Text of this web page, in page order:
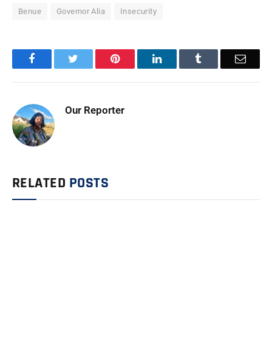
Benue Governor Alia Insecurity
Facebook Pinterest LinkedIn Email
Our Reporter
RELATED POSTS